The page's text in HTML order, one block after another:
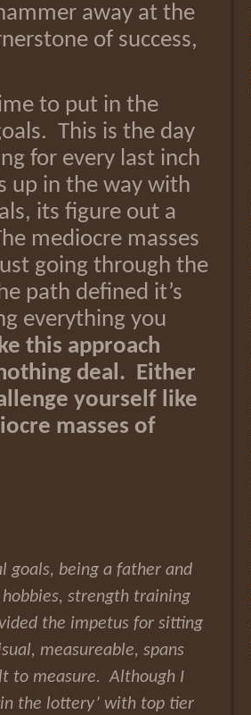
away at the
of success,
to put in the
This is the day
for every last inch
up in the way with
its figure out a
mediocre masses
going through the
path defined it’s
everything you
this approach
deal. Either
yourself like
masses of
goals, being a father and
hobbies, strength training
the impetus for sitting
measureable, spans
to measure. Although I
the lottery’ with top tier